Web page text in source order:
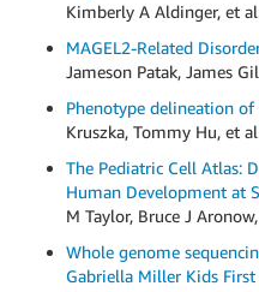
Kimberly A Aldinger, et
MAGEL2-Related
Jameson Patak, James
Phenotype delineation
Kruszka, Tommy Hu, et
The Pediatric Cell Atlas:
Human Development at
M Taylor, Bruce J
Whole genome
Gabriella Miller Kids